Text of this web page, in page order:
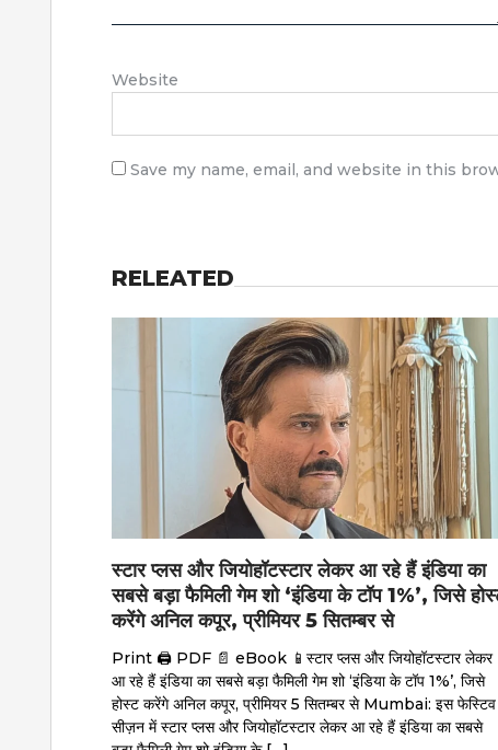
Website
Save my name, email, and website in this
RELEATED
स्टार प्लस और जियोहॉटस्टार लेकर आ रहे हैं इंडिया का
सबसे बड़ा फैमिली गेम शो ‘इंडिया के टॉप 1%’, जिसे
करेंगे अनिल कपूर, प्रीमियर 5 सितम्बर से
Print 🖨 PDF 📄 eBook 📱स्टार प्लस और जियोहॉटस्टार लेकर
आ रहे हैं इंडिया का सबसे बड़ा फैमिली गेम शो ‘इंडिया के टॉप 1%’, जिसे
होस्ट करेंगे अनिल कपूर, प्रीमियर 5 सितम्बर से Mumbai: इस फेस्टिव
सीज़न में स्टार प्लस और जियोहॉटस्टार लेकर आ रहे हैं इंडिया का सबसे